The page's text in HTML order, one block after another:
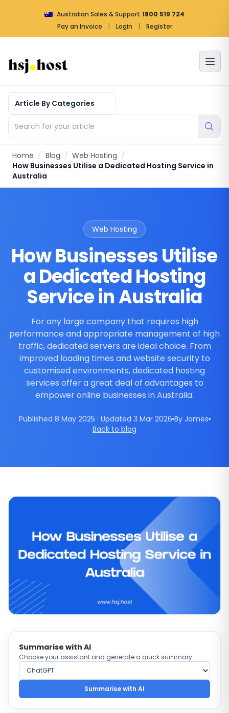
Australian Sales & Support 1800 519 724
Pay an Invoice
| Login | Register
Article by categories
Search for your article
Home / Blog / Web Hosting /
How Businesses Utilise a Dedicated Hosting Service in
Australia
Web Hosting
How Businesses Utilise
a Dedicated Hosting
Service in Australia
For any large company that requires high
performance and appropriate management of high
traffic, dedicated servers are ideal choice. From
improved loading times and website security to
customised environments, dedicated hosting
services offer a great deal of advantages to
empower online businesses in Australia.
Published 8 May 2025 · Updated 3 Mar 2026 By James
Back to blog
Summarise with AI
Choose your assistant and generate a quick summary.
Choose AI provider
Summarise with AI